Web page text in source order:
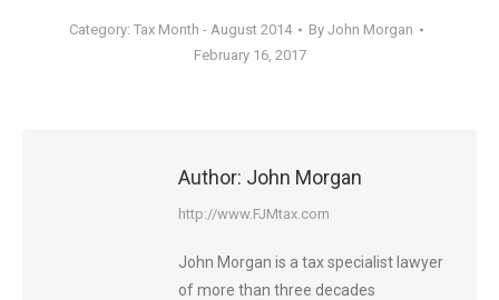
Category: Tax Month - August 2014 By John Morgan
February 16, 2017
Author: John Morgan
http://www.FJMtax.com
John Morgan is a tax specialist lawyer
of more than three decades